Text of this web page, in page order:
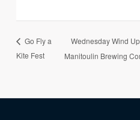
Go Fly a
Kite Fest
Wednesday Wind
Manitoulin Brewing